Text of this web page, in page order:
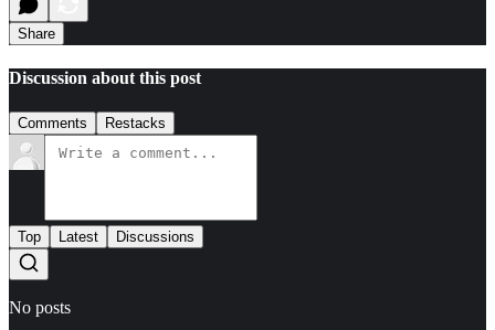
Share
Discussion about this post
Comments Restacks
Top Latest Discussions
No posts